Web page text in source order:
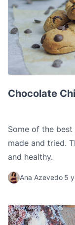
Chocolate
Some of the
made and tried.
and healthy.
Ana Azevedo 5